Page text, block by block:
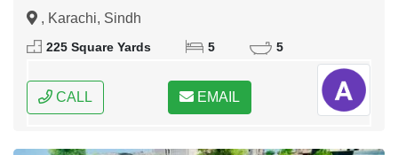
, Karachi, Sindh
225 Square Yards 5 5
CALL EMAIL